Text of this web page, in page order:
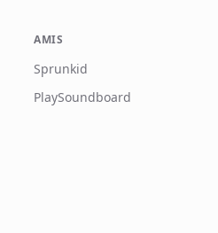
AMIS
Sprunkid
PlaySoundboard